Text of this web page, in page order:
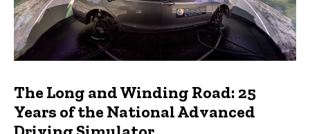
The Long and Winding Road: 25
Years of the National Advanced